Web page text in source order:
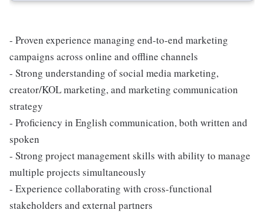
- Proven experience managing end-to-end marketing
campaigns across online and offline channels
- Strong understanding of social media marketing,
creator/KOL marketing, and marketing communication
strategy
- Proficiency in English communication, both written and
spoken
- Strong project management skills with ability to manage
multiple projects simultaneously
- Experience collaborating with cross-functional
stakeholders and external partners